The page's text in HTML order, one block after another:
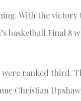
With the victory
basketball Final 8
were ranked third.
Christian